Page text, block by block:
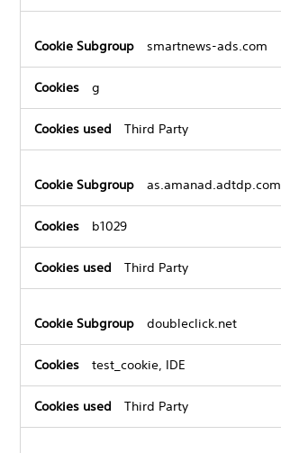
smartnews-ads.com
g
Third Party
as.amanad.adtdp.com
b1029
Third Party
doubleclick.net
test_cookie, IDE
Third Party